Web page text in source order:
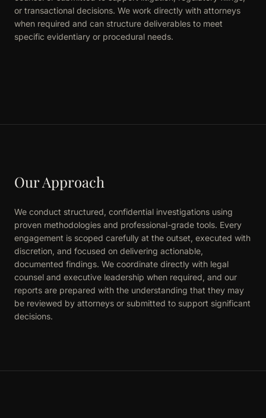
or transactional decisions. We work directly with attorneys
when required and can structure deliverables to meet
specific evidentiary or procedural needs.
Our Approach
We conduct structured, confidential investigations using
proven methodologies and professional-grade tools. Every
engagement is scoped carefully at the outset, executed with
discretion, and focused on delivering actionable,
documented findings. We coordinate directly with legal
counsel and executive leadership when required, and our
reports are prepared with the understanding that they may
be reviewed by attorneys or submitted to support significant
decisions.